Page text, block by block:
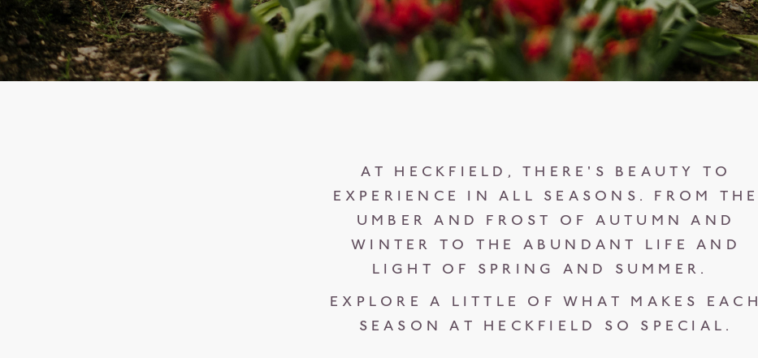
AT HECKFIELD, THERE'S BEAUTY TO
EXPERIENCE IN ALL SEASONS. FROM THE
UMBER AND FROST OF AUTUMN AND
WINTER TO THE ABUNDANT LIFE AND
LIGHT OF SPRING AND SUMMER.
EXPLORE A LITTLE OF WHAT MAKES EACH
SEASON AT HECKFIELD SO SPECIAL.